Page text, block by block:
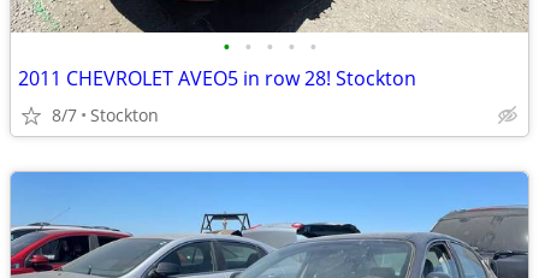
• • • • •
2011 CHEVROLET AVEO5 in row 28! Stockton
8/7 Stockton